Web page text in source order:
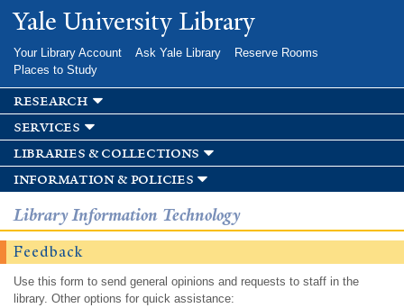
Skip to
main
Yale University Library
Your Library Account Ask Yale Library
Reserve Rooms
Places to Study
research
services
libraries & collections
information & policies
Library Information Technology
Feedback
Use this form to send general opinions and requests to staff in the
library. Other options for quick assistance: